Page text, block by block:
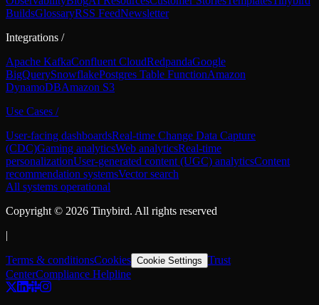
BuildsGlossaryRSS FeedNewsletter
Integrations /
Apache KafkaConfluent CloudRedpandaGoogle
BigQuerySnowflakePostgres Table FunctionAmazon
DynamoDBAmazon S3
Use Cases /
User-facing dashboardsReal-time Change Data Capture
(CDC)Gaming analyticsWeb analyticsReal-time
personalizationUser-generated content (UGC) analyticsContent
recommendation systemsVector search
All systems operational
Copyright © 2026 Tinybird. All rights reserved
|
Terms & conditionsCookies Cookie Settings Trust
CenterCompliance Helpline